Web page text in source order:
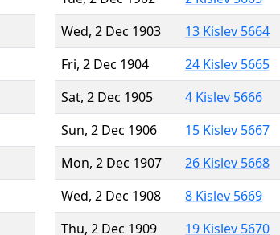
Wed, 2 Dec 1903
13 Kislev 5664
Fri, 2 Dec 1904
24 Kislev 5665
Sat, 2 Dec 1905
4 Kislev 5666
Sun, 2 Dec 1906
15 Kislev 5667
Mon, 2 Dec 1907
26 Kislev 5668
Wed, 2 Dec 1908
8 Kislev 5669
Thu, 2 Dec 1909
19 Kislev 5670